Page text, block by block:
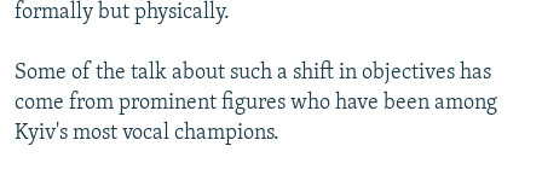
formally but physically.
Some of the talk about such a shift in objectives has
come from prominent figures who have been among
Kyiv's most vocal champions.